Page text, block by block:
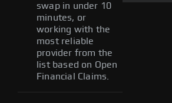
swap in under 10
minutes, or
working with the
most reliable
provider from the
list based on Open
Financial Claims.